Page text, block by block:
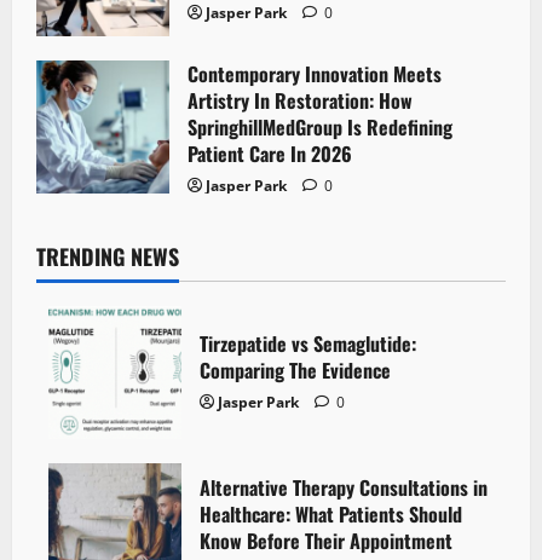
Jasper Park 0
Contemporary Innovation Meets
Artistry In Restoration: How
SpringhillMedGroup Is Redefining
Patient Care In 2026
Jasper Park 0
TRENDING NEWS
Tirzepatide vs Semaglutide:
Comparing The Evidence
Jasper Park 0
Alternative Therapy Consultations in
Healthcare: What Patients Should
Know Before Their Appointment